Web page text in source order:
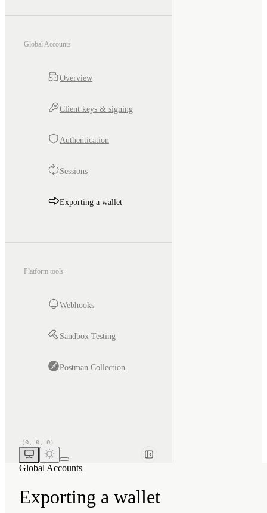
Global Accounts
Overview
Client keys & signing
Authentication
Sessions
Exporting a wallet
Platform tools
Webhooks
Sandbox Testing
Postman Collection
Global Accounts
Exporting a wallet